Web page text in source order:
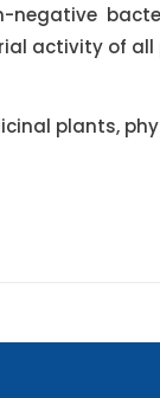
negative
activity of all
plants,